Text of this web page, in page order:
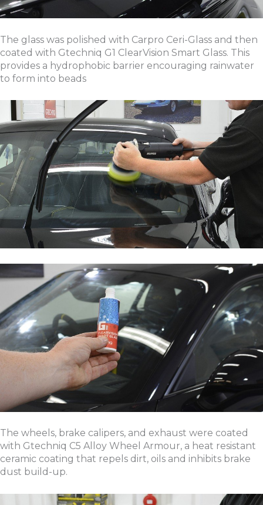
The glass was polished with Carpro Ceri-Glass and then
coated with Gtechniq G1 ClearVision Smart Glass. This
provides a hydrophobic barrier encouraging rainwater
to form into beads
The wheels, brake calipers, and exhaust were coated
with Gtechniq C5 Alloy Wheel Armour, a heat resistant
ceramic coating that repels dirt, oils and inhibits brake
dust build-up.